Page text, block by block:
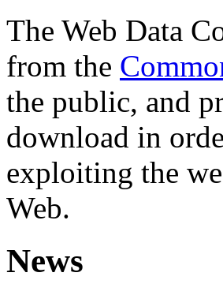
The Web Data
from the
the public, and
download in
exploiting the
Web.
News